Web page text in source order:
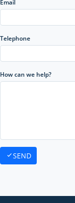
Email
Telephone
How can we help?
SEND